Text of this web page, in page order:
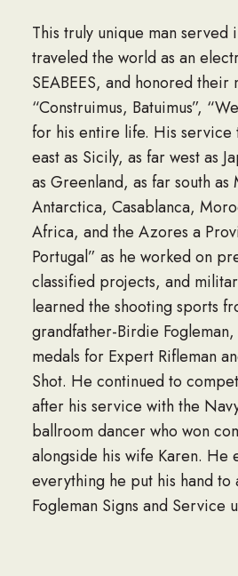
This truly unique man served
traveled the world as an
SEABEES, and honored their
“Construimus, Batuimus”,
for his entire life. His service
east as Sicily, as far west as
as Greenland, as far south
Antarctica, Casablanca,
Africa, and the Azores a
Portugal” as he worked on
classified projects, and
learned the shooting sports
grandfather-Birdie
medals for Expert Rifleman
Shot. He continued to
after his service with the
ballroom dancer who won
alongside his wife Karen. He
everything he put his hand to
Fogleman Signs and Service